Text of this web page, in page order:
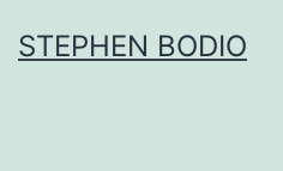
toSTEPHEN BODIO